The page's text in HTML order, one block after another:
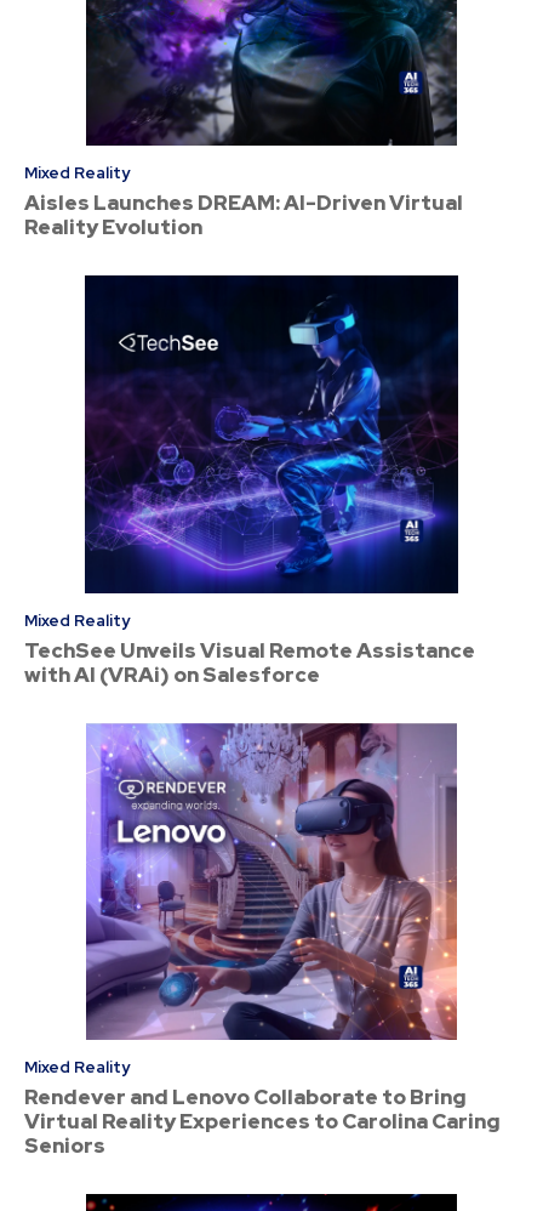
Mixed Reality
Aisles Launches DREAM: AI-Driven Virtual
Reality Evolution
Mixed Reality
TechSee Unveils Visual Remote Assistance
with AI (VRAi) on Salesforce
Mixed Reality
Rendever and Lenovo Collaborate to Bring
Virtual Reality Experiences to Carolina Caring
Seniors